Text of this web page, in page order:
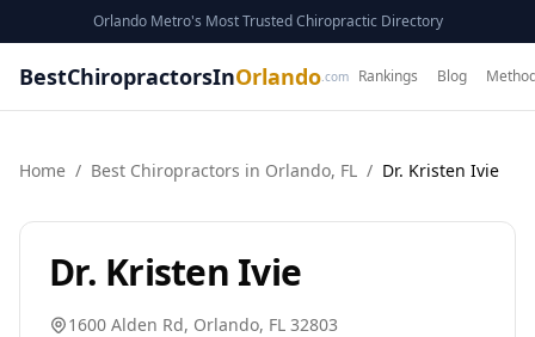
Orlando Metro's Most Trusted Chiropractic Directory
BestChiropractorsInOrlando .com Rankings Blog
Home / Best Chiropractors in Orlando, FL / Dr. Kristen Ivie
Dr. Kristen Ivie
1600 Alden Rd, Orlando, FL 32803